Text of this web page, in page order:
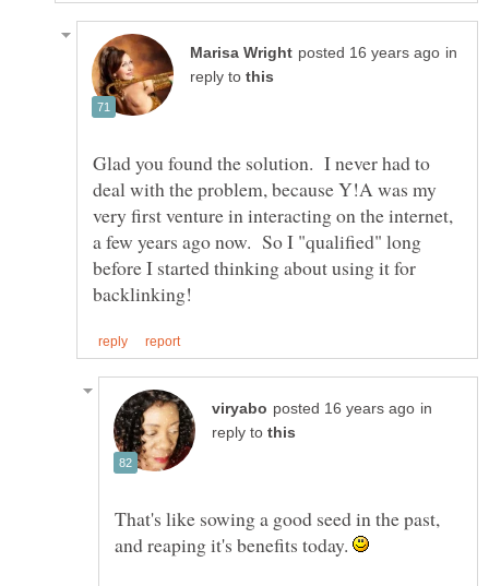
in
reply to
Glad you found the solution. I never had to
deal with the problem, because Y!A was my
very first venture in interacting on the internet,
a few years ago now. So I "qualified" long
before I started thinking about using it for
in
reply to
That's like sowing a good seed in the past,
and reaping it's benefits today.